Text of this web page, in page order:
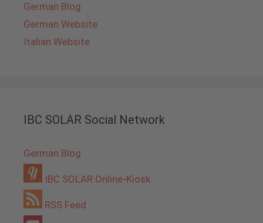
German Blog
German Website
Italian Website
IBC SOLAR Social Network
German Blog
IBC SOLAR Online-Kiosk
RSS Feed